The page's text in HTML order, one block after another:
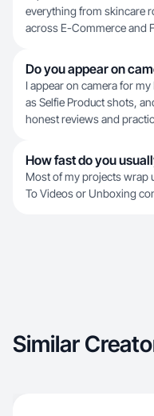
everything from skincare
across E-Commerce and
Do you appear on
I appear on camera for
as Selfie Product shots,
honest reviews and
How fast do you
Most of my projects wrap
To Videos or Unboxing
Similar